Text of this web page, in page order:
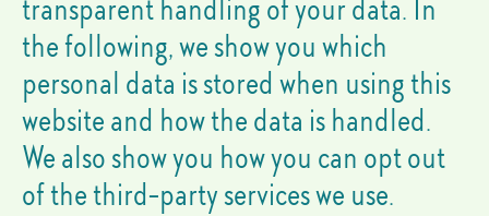
transparent handling of your data. In
the following, we show you which
personal data is stored when using this
website and how the data is handled.
We also show you how you can opt out
of the third-party services we use.